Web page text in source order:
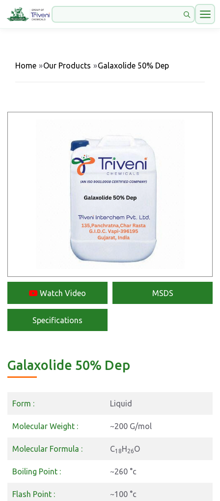
Home »Our Products »Galaxolide 50% Dep
Watch Video MSDS
Specifications
Galaxolide 50% Dep
Form : Liquid
Molecular Weight : ~200 G/mol
Molecular Formula : C18H26O
Boiling Point : ~260 °c
Flash Point : ~100 °c